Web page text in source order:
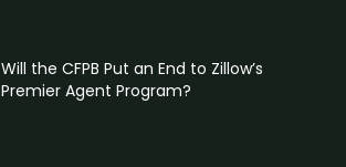
Will the CFPB Put an End to Zillow’s
Premier Agent Program?